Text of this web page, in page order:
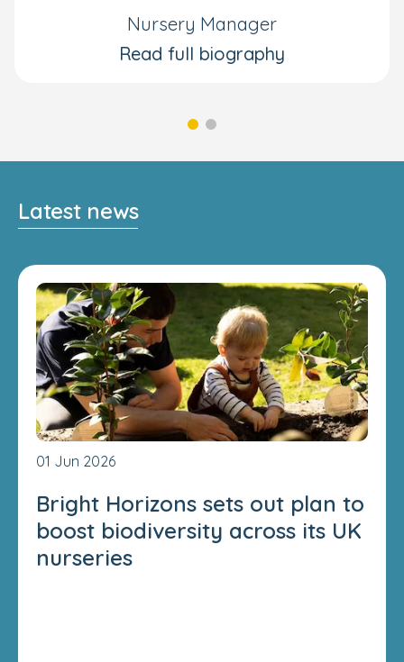
Nursery Manager
Read full biography
Latest news
01 Jun 2026
Bright Horizons sets out plan to
boost biodiversity across its UK
nurseries